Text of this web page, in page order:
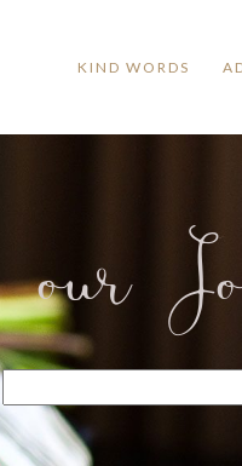
KIND WORDS
our
Search
for: